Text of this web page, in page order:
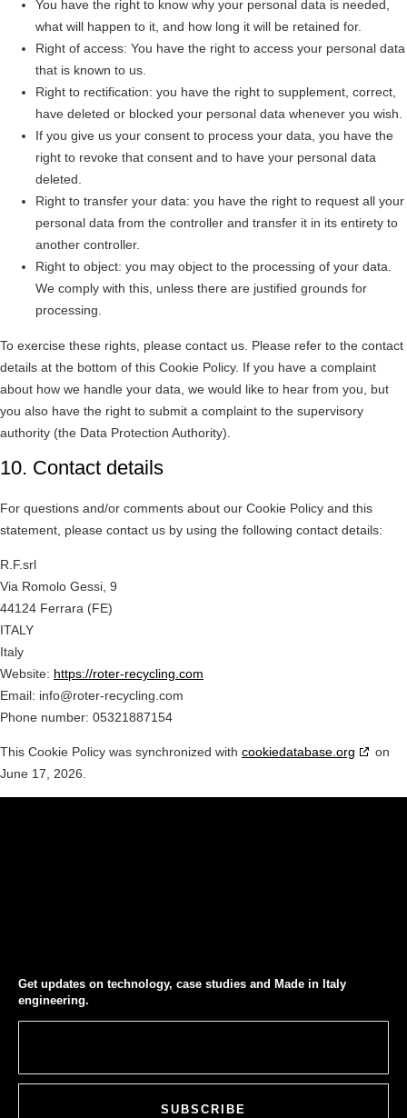
You have the right to know why your personal data is needed,
what will happen to it, and how long it will be retained for.
Right of access: You have the right to access your personal data
that is known to us.
Right to rectification: you have the right to supplement, correct,
have deleted or blocked your personal data whenever you wish.
If you give us your consent to process your data, you have the
right to revoke that consent and to have your personal data
deleted.
Right to transfer your data: you have the right to request all your
personal data from the controller and transfer it in its entirety to
another controller.
Right to object: you may object to the processing of your data.
We comply with this, unless there are justified grounds for
processing.
To exercise these rights, please contact us. Please refer to the contact
details at the bottom of this Cookie Policy. If you have a complaint
about how we handle your data, we would like to hear from you, but
you also have the right to submit a complaint to the supervisory
authority (the Data Protection Authority).
10. Contact details
For questions and/or comments about our Cookie Policy and this
statement, please contact us by using the following contact details:
R.F.srl
Via Romolo Gessi, 9
44124 Ferrara (FE)
ITALY
Italy
Website: https://roter-recycling.com
Email: info@roter-recycling.com
Phone number: 05321887154
This Cookie Policy was synchronized with cookiedatabase.org
on
June 17, 2026.
Get updates on technology, case studies and Made in Italy
engineering.
SUBSCRIBE